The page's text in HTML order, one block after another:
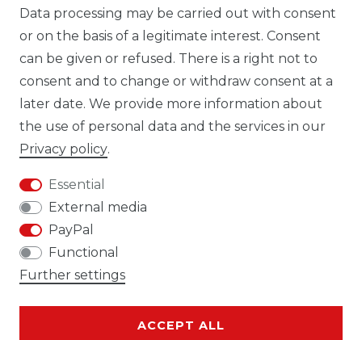
WHATSAPP CW
Cancellation rights
Legal disclosure
Data processing may be carried out with consent
or on the basis of a legitimate interest. Consent
can be given or refused. There is a right not to
consent and to change or withdraw consent at a
later date. We provide more information about
the use of personal data and the services in our
Privacy policy.
Essential
External media
PayPal
Functional
Further settings
ACCEPT ALL